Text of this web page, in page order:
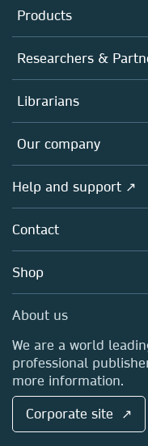
Products
Journals
Books
Platforms
Researchers &
Authors
Editors
Open science
Policies
Librarians
Overview
Products
Licensing
Blog
Sales and account
Our company
Overview
About us
Careers
Media Centre
Locations & Contact
Help and support ↗
Contact
Shop
About us
We are a world
professional
more information.
Corporate site ↗